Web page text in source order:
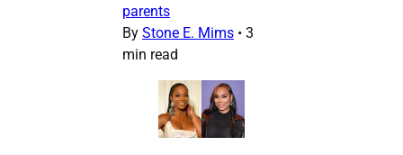
parents
By Stone E. Mims • 3
min read